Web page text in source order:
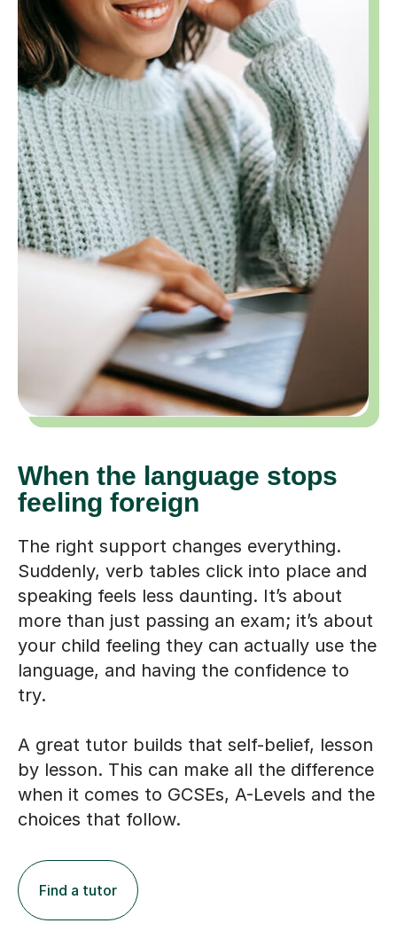
When the language stops
feeling foreign
The right support changes everything.
Suddenly, verb tables click into place and
speaking feels less daunting. It’s about
more than just passing an exam; it’s about
your child feeling they can actually use the
language, and having the confidence to
try.
A great tutor builds that self-belief, lesson
by lesson. This can make all the difference
when it comes to GCSEs, A-Levels and the
choices that follow.
Find a tutor